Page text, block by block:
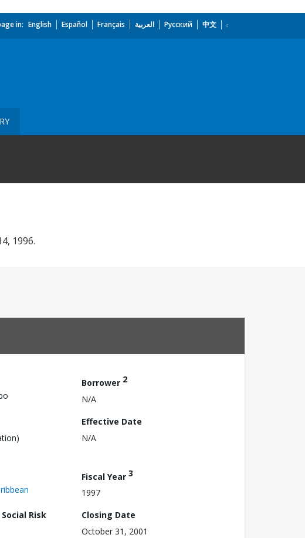
in: English Español Français العربية Русский 中文
1996.
Borrower 2
N/A
Effective Date
N/A
Fiscal Year 3
1997
Risk
Closing Date
October 31, 2001